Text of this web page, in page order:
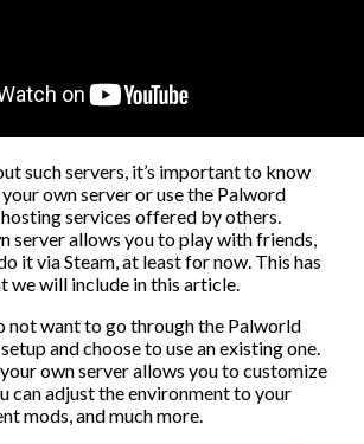
such servers, it’s important to know
own server or use the Palword
services offered by others.
server allows you to play with friends,
it via Steam, at least for now. This has
we will include in this article.
not want to go through the Palworld
and choose to use an existing one.
own server allows you to customize
can adjust the environment to your
mods, and much more.